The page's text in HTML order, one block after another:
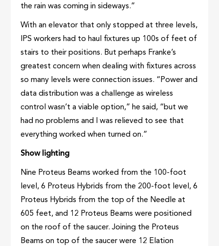
the rain was coming in sideways.”
With an elevator that only stopped at three levels,
IPS workers had to haul fixtures up 100s of feet of
stairs to their positions. But perhaps Franke’s
greatest concern when dealing with fixtures across
so many levels were connection issues. “Power and
data distribution was a challenge as wireless
control wasn’t a viable option,” he said, “but we
had no problems and I was relieved to see that
everything worked when turned on.”
Show lighting
Nine Proteus Beams worked from the 100-foot
level, 6 Proteus Hybrids from the 200-foot level, 6
Proteus Hybrids from the top of the Needle at
605 feet, and 12 Proteus Beams were positioned
on the roof of the saucer. Joining the Proteus
Beams on top of the saucer were 12 Elation